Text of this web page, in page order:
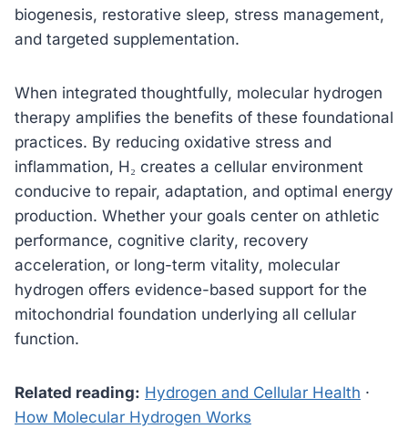
biogenesis, restorative sleep, stress management,
and targeted supplementation.
When integrated thoughtfully, molecular hydrogen
therapy amplifies the benefits of these foundational
practices. By reducing oxidative stress and
inflammation, H₂ creates a cellular environment
conducive to repair, adaptation, and optimal energy
production. Whether your goals center on athletic
performance, cognitive clarity, recovery
acceleration, or long-term vitality, molecular
hydrogen offers evidence-based support for the
mitochondrial foundation underlying all cellular
function.
Related reading: Hydrogen and Cellular Health ·
How Molecular Hydrogen Works